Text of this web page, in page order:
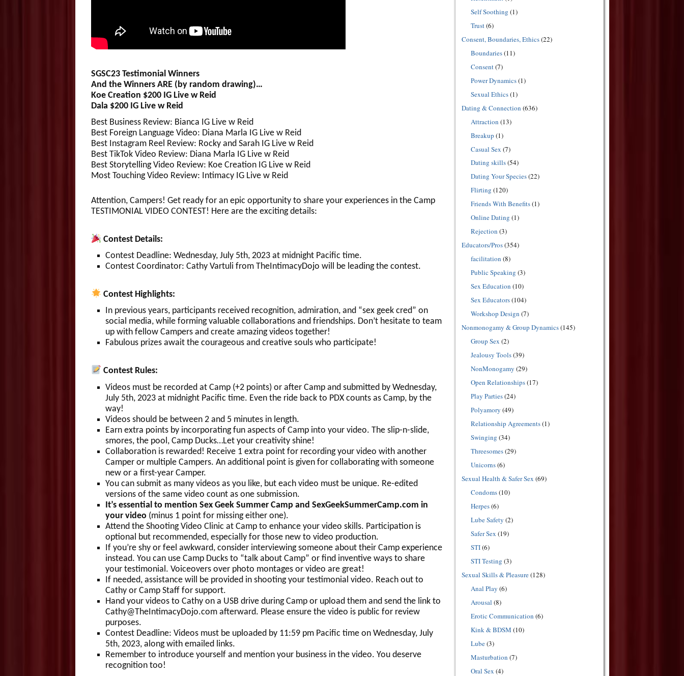
SGSC23 Testimonial Winners
And the Winners ARE (by random drawing)…
Koe Creation $200 IG Live w Reid
Dala $200 IG Live w Reid
Best Business Review: Bianca IG Live w Reid
Best Foreign Language Video: Diana Marla IG Live w Reid
Best Instagram Reel Review: Rocky and Sarah IG Live w Reid
Best TikTok Video Review: Diana Marla IG Live w Reid
Best Storytelling Video Review: Koe Creation IG Live w Reid
Most Touching Video Review: Intimacy IG Live w Reid
Attention, Campers! Get ready for an epic opportunity to share your experiences in the Camp
TESTIMONIAL VIDEO CONTEST! Here are the exciting details:
Contest Details:
Contest Deadline: Wednesday, July 5th, 2023 at midnight Pacific time.
Contest Coordinator: Cathy Vartuli from TheIntimacyDojo will be leading the contest.
Contest Highlights:
In previous years, participants received recognition, admiration, and “sex geek cred” on
social media, while forming valuable collaborations and friendships. Don’t hesitate to team
up with fellow Campers and create amazing videos together!
Fabulous prizes await the courageous and creative souls who participate!
Contest Rules:
Videos must be recorded at Camp (+2 points) or after Camp and submitted by Wednesday,
July 5th, 2023 at midnight Pacific time. Even the ride back to PDX counts as Camp, by the
way!
Videos should be between 2 and 5 minutes in length.
Earn extra points by incorporating fun aspects of Camp into your video. The slip-n-slide,
smores, the pool, Camp Ducks…Let your creativity shine!
Collaboration is rewarded! Receive 1 extra point for recording your video with another
Camper or multiple Campers. An additional point is given for collaborating with someone
new or a first-year Camper.
You can submit as many videos as you like, but each video must be unique. Re-edited
versions of the same video count as one submission.
It’s essential to mention Sex Geek Summer Camp and SexGeekSummerCamp.com in
your video (minus 1 point for missing either one).
Attend the Shooting Video Clinic at Camp to enhance your video skills. Participation is
optional but recommended, especially for those new to video production.
If you’re shy or feel awkward, consider interviewing someone about their Camp experience
instead. You can use Camp Ducks to “talk about Camp” or find inventive ways to share
your testimonial. Voiceovers over photo montages or video are great!
If needed, assistance will be provided in shooting your testimonial video. Reach out to
Cathy or Camp Staff for support.
Hand your videos to Cathy on a USB drive during Camp or upload them and send the link to
Cathy@TheIntimacyDojo.com afterward. Please ensure the video is public for review
purposes.
Contest Deadline: Videos must be uploaded by 11:59 pm Pacific time on Wednesday, July
5th, 2023, along with emailed links.
Remember to introduce yourself and mention your business in the video. You deserve
recognition too!
Self Soothing (1)
Trust(6)
Consent, Boundaries, Ethics(22)
Boundaries(11)
Consent(7)
Power Dynamics(1)
Sexual Ethics(1)
Dating & Connection (636)
Attraction (13)
Breakup (1)
Casual Sex (7)
Dating skills(54)
Dating Your Species(22)
Flirting (120)
Friends With Benefits(1)
Online Dating (1)
Rejection (3)
Educators/Pros(354)
facilitation (8)
Public Speaking (3)
Sex Education (10)
Sex Educators(104)
Workshop Design (7)
Nonmonogamy & Group Dynamics(145)
Group Sex (2)
Jealousy Tools(39)
NonMonogamy (29)
Open Relationships(17)
Play Parties(24)
Polyamory (49)
Relationship Agreements(1)
Swinging (34)
Threesomes(29)
Unicorns(6)
Sexual Health & Safer Sex (69)
Condoms(10)
Herpes(6)
Lube Safety (2)
Safer Sex (19)
STI(6)
STI Testing (3)
Sexual Skills & Pleasure(128)
Anal Play (6)
Arousal (8)
Erotic Communication (6)
Kink & BDSM (10)
Lube(3)
Masturbation (7)
Oral Sex (4)